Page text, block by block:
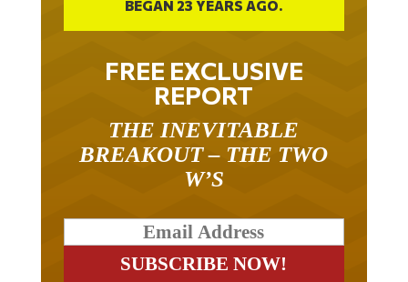
FREE EXCLUSIVE
REPORT
BREAKOUT – THE TWO
W’S